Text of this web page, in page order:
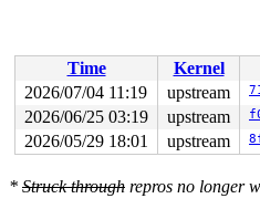
ret_from_fork_asm+0x1a/
Time Kernel
2026/07/04 11:19
upstream
2026/06/25 03:19
upstream
2026/05/29 18:01
upstream
* Struck through repros no longer